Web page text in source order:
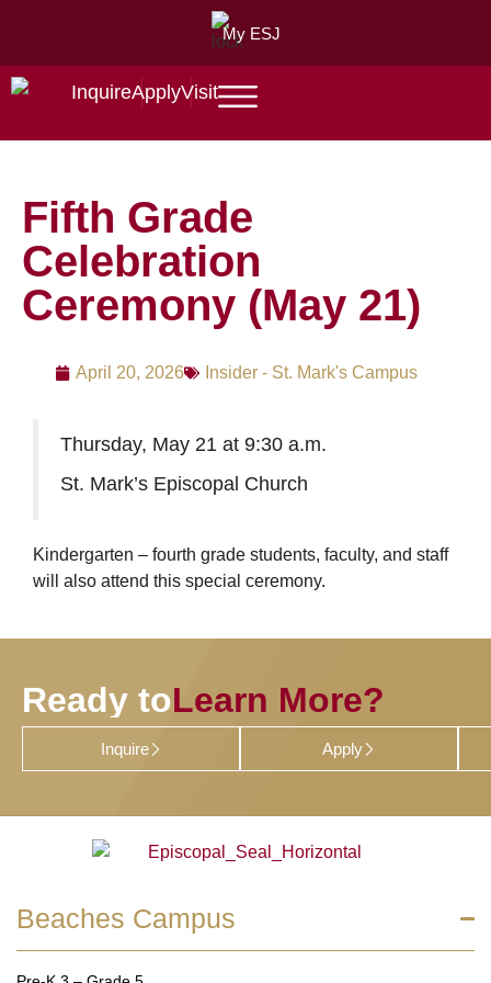
My ESJ
InquireApplyVisit
Fifth Grade
Celebration
Ceremony (May 21)
April 20, 2026 Insider - St. Mark's Campus
Thursday, May 21 at 9:30 a.m.
St. Mark’s Episcopal Church
Kindergarten – fourth grade students, faculty, and staff
will also attend this special ceremony.
Ready toLearn More?
Inquire Apply
Beaches Campus